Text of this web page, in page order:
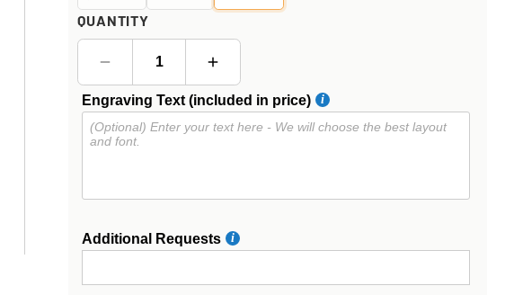
QUANTITY
Engraving Text (included in price)
Additional Requests